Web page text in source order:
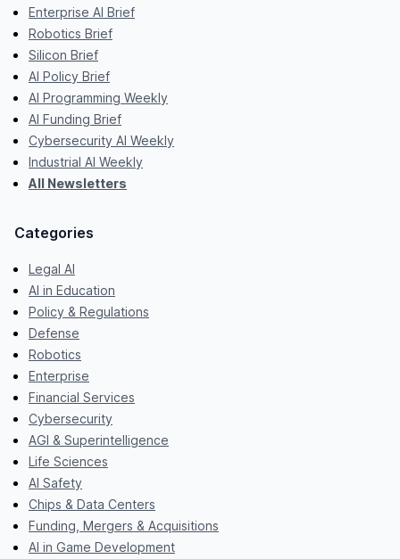
Enterprise AI Brief
Robotics Brief
Silicon Brief
AI Policy Brief
AI Programming Weekly
AI Funding Brief
Cybersecurity AI Weekly
Industrial AI Weekly
All Newsletters
Categories
Legal AI
AI in Education
Policy & Regulations
Defense
Robotics
Enterprise
Financial Services
Cybersecurity
AGI & Superintelligence
Life Sciences
AI Safety
Chips & Data Centers
Funding, Mergers & Acquisitions
AI in Game Development